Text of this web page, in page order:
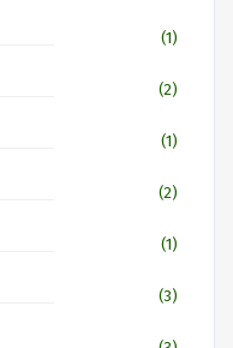
(1)
(2)
(1)
(2)
(1)
(3)